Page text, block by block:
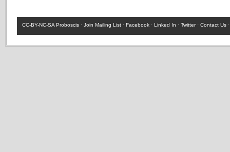
CC-BY-NC-SA Proboscis · Join Mailing List · Facebook · Linked In · Twitter· Contact Us